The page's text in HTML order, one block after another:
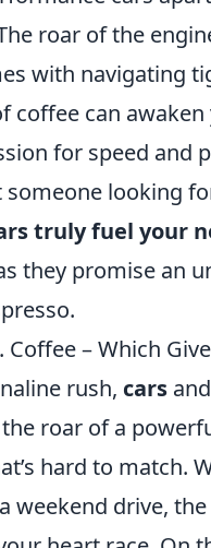
roar of the
with navigating
coffee can
for speed and
someone looking
truly fuel your
they promise an
– Which
rush, cars and
roar of a
hard to match.
weekend drive,